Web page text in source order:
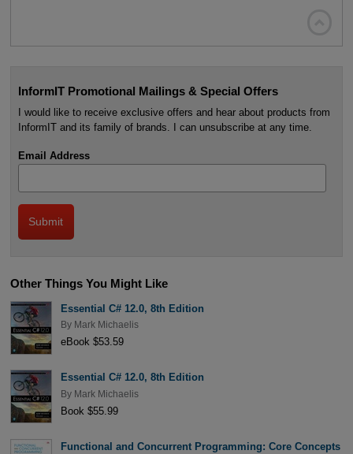
InformIT Promotional Mailings & Special Offers
I would like to receive exclusive offers and hear about products from
InformIT and its family of brands. I can unsubscribe at any time.
Email Address
Other Things You Might Like
Essential C# 12.0, 8th Edition
By Mark Michaelis
eBook $53.59
Essential C# 12.0, 8th Edition
By Mark Michaelis
Book $55.99
Functional and Concurrent Programming: Core Concepts